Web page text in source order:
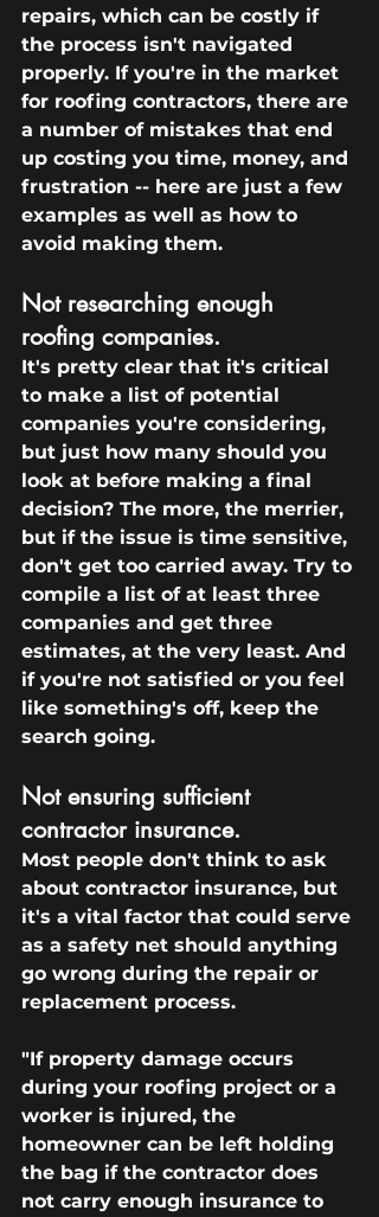
repairs, which can be costly if
the process isn't navigated
properly. If you're in the market
for roofing contractors, there are
a number of mistakes that end
up costing you time, money, and
frustration -- here are just a few
examples as well as how to
avoid making them.
Not researching enough
roofing companies.
It's pretty clear that it's critical
to make a list of potential
companies you're considering,
but just how many should you
look at before making a final
decision? The more, the merrier,
but if the issue is time sensitive,
don't get too carried away. Try to
compile a list of at least three
companies and get three
estimates, at the very least. And
if you're not satisfied or you feel
like something's off, keep the
search going.
Not ensuring sufficient
contractor insurance.
Most people don't think to ask
about contractor insurance, but
it's a vital factor that could serve
as a safety net should anything
go wrong during the repair or
replacement process.
"If property damage occurs
during your roofing project or a
worker is injured, the
homeowner can be left holding
the bag if the contractor does
not carry enough insurance to